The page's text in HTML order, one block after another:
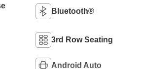
Bluetooth®
3rd Row Seating
Android Auto